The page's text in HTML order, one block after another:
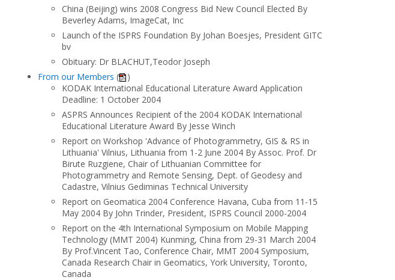
China (Beijing) wins 2008 Congress Bid New Council Elected By
Beverley Adams, ImageCat, Inc
Launch of the ISPRS Foundation By Johan Boesjes, President GITC
bv
Obituary: Dr BLACHUT,Teodor Joseph
From our Members (
)
KODAK International Educational Literature Award Application
Deadline: 1 October 2004
ASPRS Announces Recipient of the 2004 KODAK International
Educational Literature Award By Jesse Winch
Report on Workshop 'Advance of Photogrammetry, GIS & RS in
Lithuania' Vilnius, Lithuania from 1-2 June 2004 By Assoc. Prof. Dr
Birute Ruzgiene, Chair of Lithuanian Committee for
Photogrammetry and Remote Sensing, Dept. of Geodesy and
Cadastre, Vilnius Gediminas Technical University
Report on Geomatica 2004 Conference Havana, Cuba from 11-15
May 2004 By John Trinder, President, ISPRS Council 2000-2004
Report on the 4th International Symposium on Mobile Mapping
Technology (MMT 2004) Kunming, China from 29-31 March 2004
By Prof.Vincent Tao, Conference Chair, MMT 2004 Symposium,
Canada Research Chair in Geomatics, York University, Toronto,
Canada